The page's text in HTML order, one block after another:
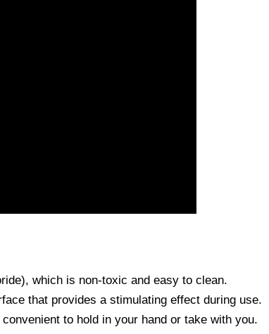
which is non-toxic and easy to clean.
that provides a stimulating effect during use.
to hold in your hand or take with you.